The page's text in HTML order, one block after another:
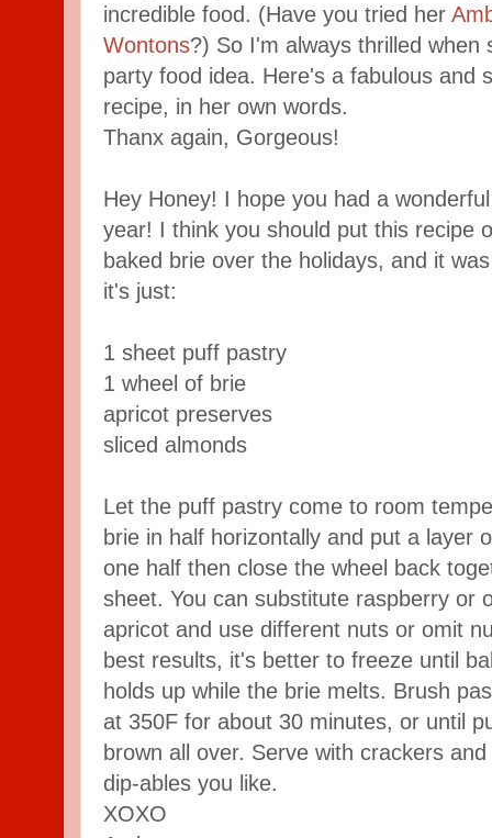
incredible food. (Have you tried her
Wontons?) So I'm always thrilled when
party food idea. Here's a fabulous and
recipe, in her own words.
Thanx again, Gorgeous!
Hey Honey! I hope you had a
year! I think you should put this recipe
baked brie over the holidays, and it
it's just:
1 sheet puff pastry
1 wheel of brie
apricot preserves
sliced almonds
Let the puff pastry come to room
brie in half horizontally and put a layer
one half then close the wheel back
sheet. You can substitute raspberry or
apricot and use different nuts or omit
best results, it's better to freeze until
holds up while the brie melts. Brush
at 350F for about 30 minutes, or until
brown all over. Serve with crackers
dip-ables you like.
XOXO